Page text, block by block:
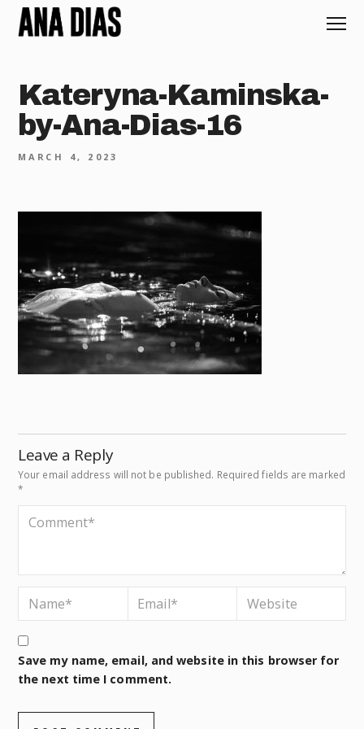
Kateryna-Kaminska-
by-Ana-Dias-16
MARCH 4, 2023
Leave a Reply
Your email address will not be published. Required fields are marked
*
Save my name, email, and website in this browser for
the next time I comment.